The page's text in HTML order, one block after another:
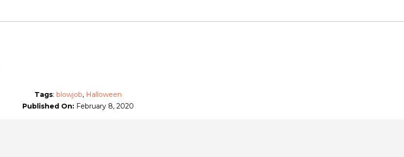
Tags: blowjob, Halloween
Published On: February 8, 2020